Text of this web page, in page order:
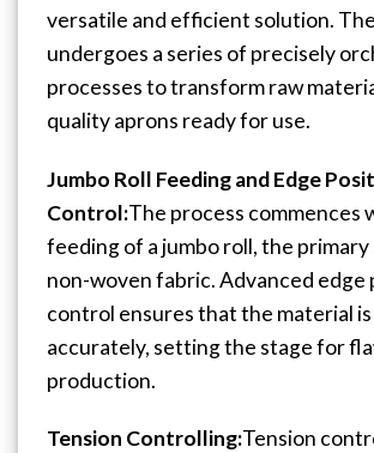
versatile and efficient solution.
undergoes a series of precisely
processes to transform raw
quality aprons ready for use.
Jumbo Roll Feeding and Edge
Control:The process commences
feeding of a jumbo roll, the
non-woven fabric.Advanced edge
control ensures that the material
accurately, setting the stage for
production.
Tension Controlling:Tension